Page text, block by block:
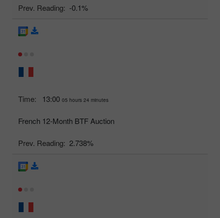
Prev. Reading: -0.1%
Time: 13:00 05 hours 24 minutes
French 12-Month BTF Auction
Prev. Reading: 2.738%